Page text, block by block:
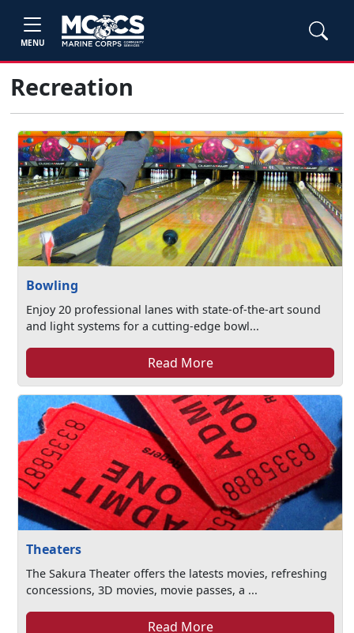
MENU
Recreation
Bowling
Enjoy 20 professional lanes with state-of-the-art sound
and light systems for a cutting-edge bowl...
Read More
Theaters
The Sakura Theater offers the latests movies, refreshing
concessions, 3D movies, movie passes, a ...
Read More